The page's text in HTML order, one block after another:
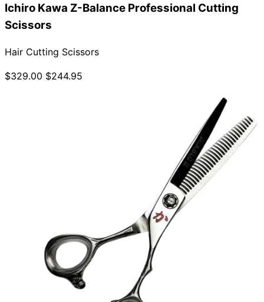
Ichiro Kawa Z-Balance Professional Cutting
Scissors
Hair Cutting Scissors
$329.00 $244.95